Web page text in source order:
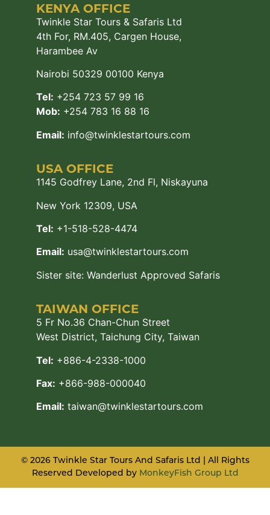
KENYA OFFICE
Twinkle Star Tours & Safaris Ltd
4th For, RM.405, Cargen House,
Harambee Av
Nairobi 50329 00100 Kenya
Tel: +254 723 57 99 16
Mob: +254 783 16 88 16
Email: info@twinklestartours.com
USA OFFICE
1145 Godfrey Lane, 2nd Fl, Niskayuna
New York 12309, USA
Tel: +1-518-528-4474
Email: usa@twinklestartours.com
Sister site: Wanderlust Approved Safaris
TAIWAN OFFICE
5 Fr No.36 Chan-Chun Street
West District, Taichung City, Taiwan
Tel: +886-4-2338-1000
Fax: +866-988-000040
Email: taiwan@twinklestartours.com
© 2026 Twinkle Star Tours And Safaris Ltd | All Rights
Reserved Developed by MonkeyFish Group Ltd